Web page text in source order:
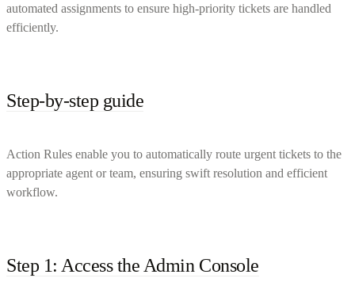
automated assignments to ensure high-priority tickets are handled
efficiently.
Step-by-step guide
Action Rules enable you to automatically route urgent tickets to the
appropriate agent or team, ensuring swift resolution and efficient
workflow.
Step 1: Access the Admin Console